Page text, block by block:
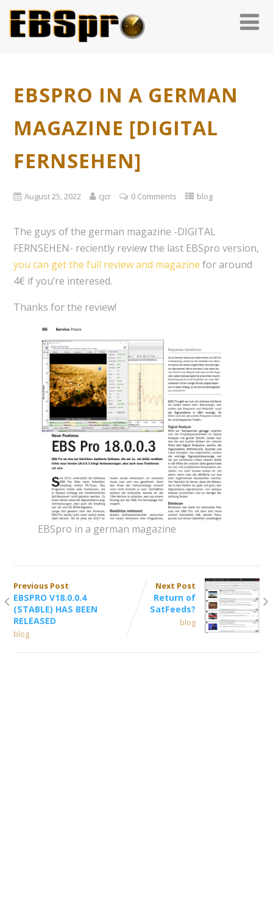
EBSPRO IN A GERMAN
MAGAZINE [DIGITAL
FERNSEHEN]
August 25, 2022 cjcr 0 Comments blog
The guys of the german magazine -DIGITAL
FERNSEHEN- reciently review the last EBSpro version,
you can get the full review and magazine for around
4€ if you’re interesed.
Thanks for the review!
EBSpro in a german magazine
Previous Post
EBSPRO V18.0.0.4
(STABLE) HAS BEEN
RELEASED
blog
Next Post
Return of
SatFeeds?
blog